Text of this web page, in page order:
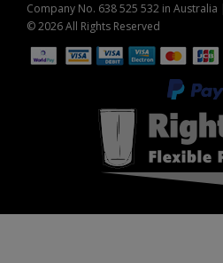
Company No. 638 525 532 in
© 2026 All Rights Reserved